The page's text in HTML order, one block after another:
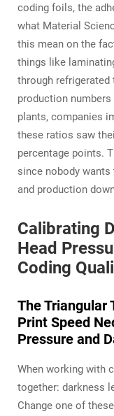
coding foils, the
what Material
this mean on the
things like
through refrigerated
production
plants, companies
these ratios saw
percentage points.
since nobody
and production
Calibrating
Head
Coding
The Triangular
Print Speed
Pressure and
When working with
together: darkness
Change one of